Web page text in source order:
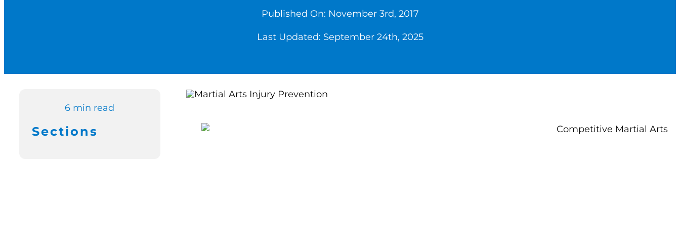
Published On: November 3rd, 2017
Last Updated: September 24th, 2025
6 min read
Sections